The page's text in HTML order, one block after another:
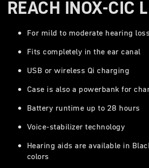
REACH INOX-CIC
For mild to moderate hearing
Fits completely in the ear canal
USB or wireless Qi charging
Case is also a powerbank for
Battery runtime up to 28 hours
Voice-stabilizer technology
Hearing aids are available in
colors